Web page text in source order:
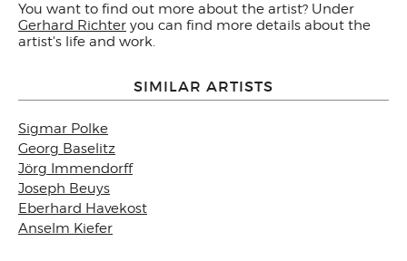
You want to find out more about the artist? Under
Gerhard Richter you can find more details about the
artist's life and work.
SIMILAR ARTISTS
Sigmar Polke
Georg Baselitz
Jörg Immendorff
Joseph Beuys
Eberhard Havekost
Anselm Kiefer